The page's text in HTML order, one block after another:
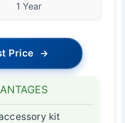
1 Year
Price →
kit